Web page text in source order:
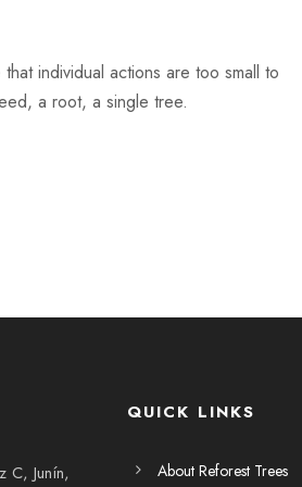
individual actions are too small to
a root, a single tree.
C, Junín,
QUICK LINKS
About Reforest Trees